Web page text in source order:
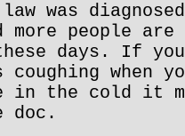
was
more people are
days. If you
coughing when
in the cold it
doc.